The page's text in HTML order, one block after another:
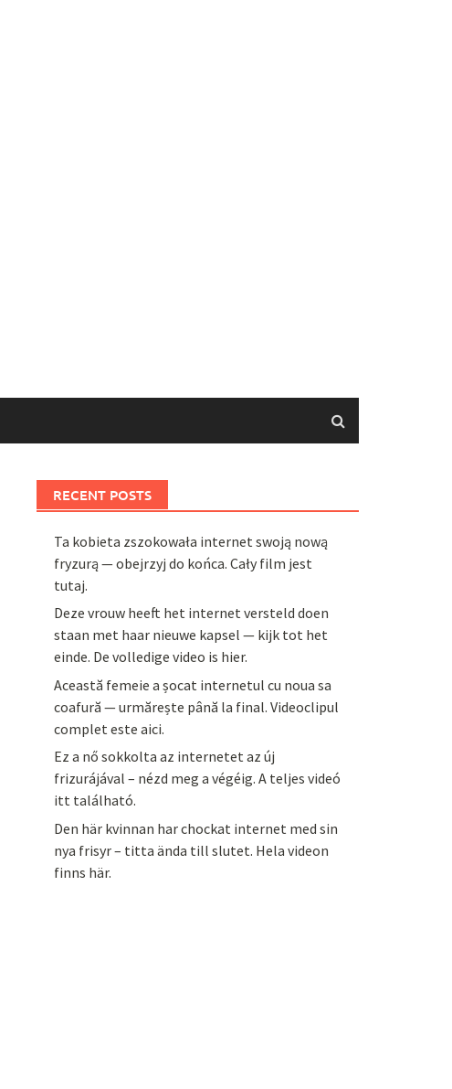
RECENT POSTS
Ta kobieta zszokowała internet swoją nową
fryzurą — obejrzyj do końca. Cały film jest
tutaj.
Deze vrouw heeft het internet versteld doen
staan met haar nieuwe kapsel — kijk tot het
einde. De volledige video is hier.
Această femeie a șocat internetul cu noua sa
coafură — urmărește până la final. Videoclipul
complet este aici.
Ez a nő sokkolta az internetet az új
frizurájával – nézd meg a végéig. A teljes videó
itt található.
Den här kvinnan har chockat internet med sin
nya frisyr – titta ända till slutet. Hela videon
finns här.